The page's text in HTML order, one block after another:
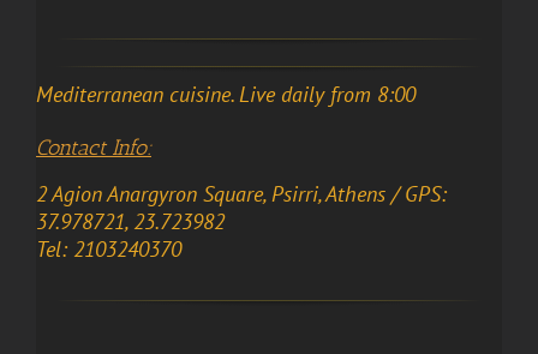
Mediterranean cuisine. Live daily from 8:00
Contact Info:
2 Agion Anargyron Square, Psirri, Athens / GPS:
37.978721, 23.723982
Tel: 2103240370